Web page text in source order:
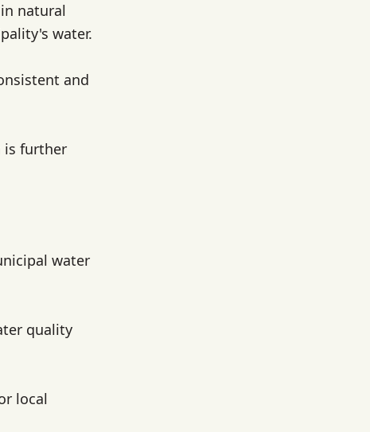
natural
water.
and
is further
water
quality
local